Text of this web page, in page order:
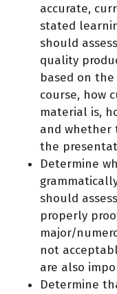
accurate,
stated
should
quality
based on
course, how
material is,
and whether
the
Determine
should
properly
major/
not
are also
Determine